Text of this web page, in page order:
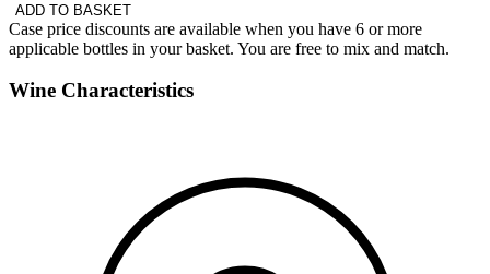
ADD TO BASKET
Case price discounts are available when you have 6 or more
applicable bottles in your basket. You are free to mix and match.
Wine Characteristics